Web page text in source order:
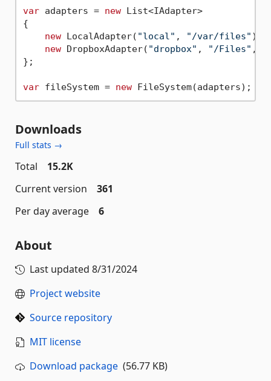
var adapters = new List<IAdapter>
{
new LocalAdapter( "local" , "/var/files" ),
new DropboxAdapter( "dropbox" , "/Files" ,
};
var fileSystem = new
Downloads
Full stats →
Total
15.2K
Current version
361
Per day average
6
About
Last updated 8/31/2024
Project website
Source repository
MIT license
Download package (56.77 KB)